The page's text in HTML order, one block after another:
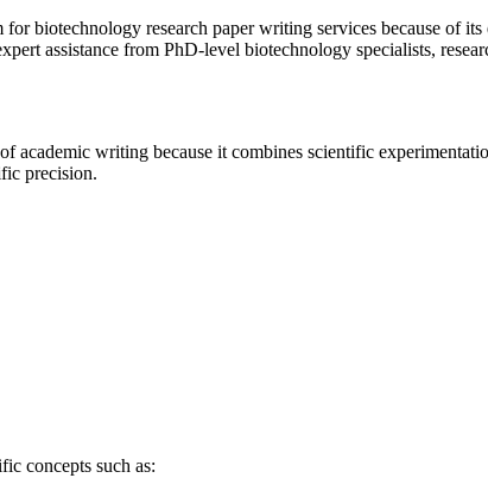
biotechnology research paper writing services because of
assistance from PhD-level biotechnology specialists,
writing because it combines scientific
precision.
concepts such as: